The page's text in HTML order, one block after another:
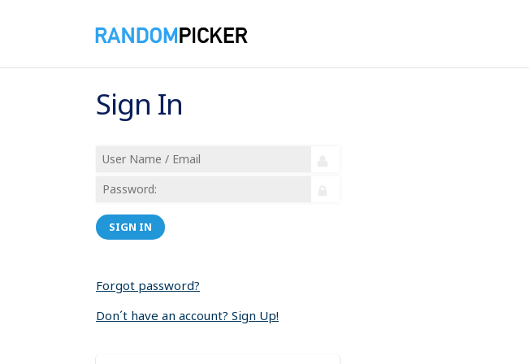
Sign In
SIGN IN
Forgot password?
Don´t have an account? Sign Up!